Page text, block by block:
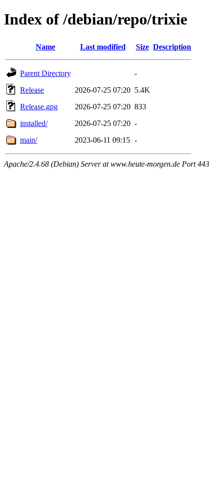
Index of /debian/repo/trixie
Name Last modified Size Description
Parent Directory
-
Release
2026-07-25 07:20 5.4K
Release.gpg
2026-07-25 07:20 833
installed/
2026-07-25 07:20 -
main/
2023-06-11 09:15 -
Apache/2.4.68 (Debian) Server at www.heute-morgen.de Port 443